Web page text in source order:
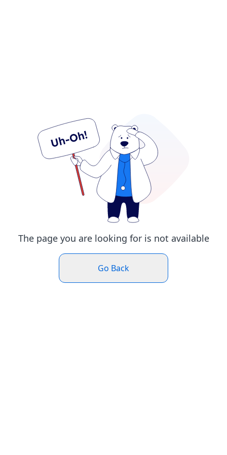
The page you are looking for is not available
Go Back